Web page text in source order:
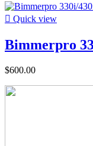
 Quick view
Bimmerpro
$600.00